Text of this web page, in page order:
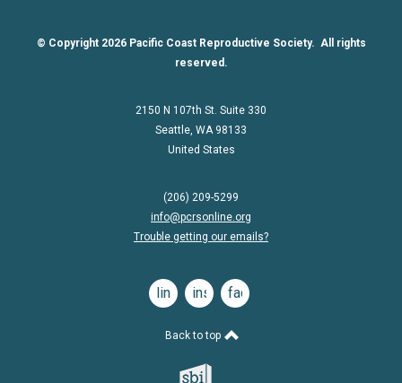
© Copyright 2026 Pacific Coast Reproductive Society. All rights
reserved.
2150 N 107th St. Suite 330
Seattle, WA 98133
United States
(206) 209-5299
info@pcrsonline.org
Trouble getting our emails?
linkedininstagramfacebook
Back to top